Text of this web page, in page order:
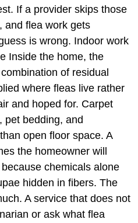
If a provider skips those
and flea work gets
is wrong. Indoor work
Inside the home, the
of residual
where fleas live rather
and hoped for. Carpet
pet bedding, and
open floor space. A
the homeowner will
chemicals alone
hidden in fibers. The
A service that does not
or ask what flea